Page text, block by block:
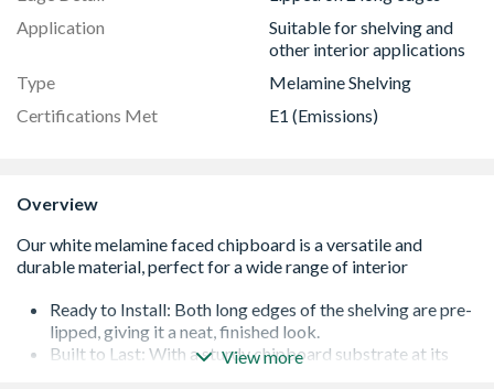
Application
Suitable for shelving and
other interior applications
Type
Melamine Shelving
Certifications Met
E1 (Emissions)
Overview
Ready to Install: Both long edges of the shelving are pre-
lipped, giving it a neat, finished look.
Built to Last: With a sturdy chipboard substrate at its
View more